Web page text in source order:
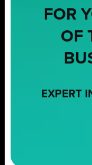
FOR
OF
EXPERT